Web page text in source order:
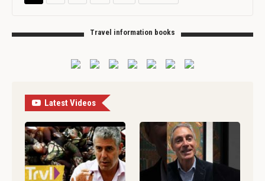
Travel information books
Latest Videos